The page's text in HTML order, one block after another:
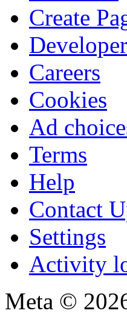
Create
Careers
Cookies
Ad
Terms
Help
Contact
Settings
Activity
Meta ©